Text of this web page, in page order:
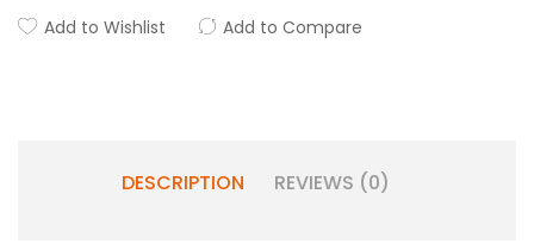
Add to Wishlist Add to Compare
DESCRIPTION REVIEWS (0)